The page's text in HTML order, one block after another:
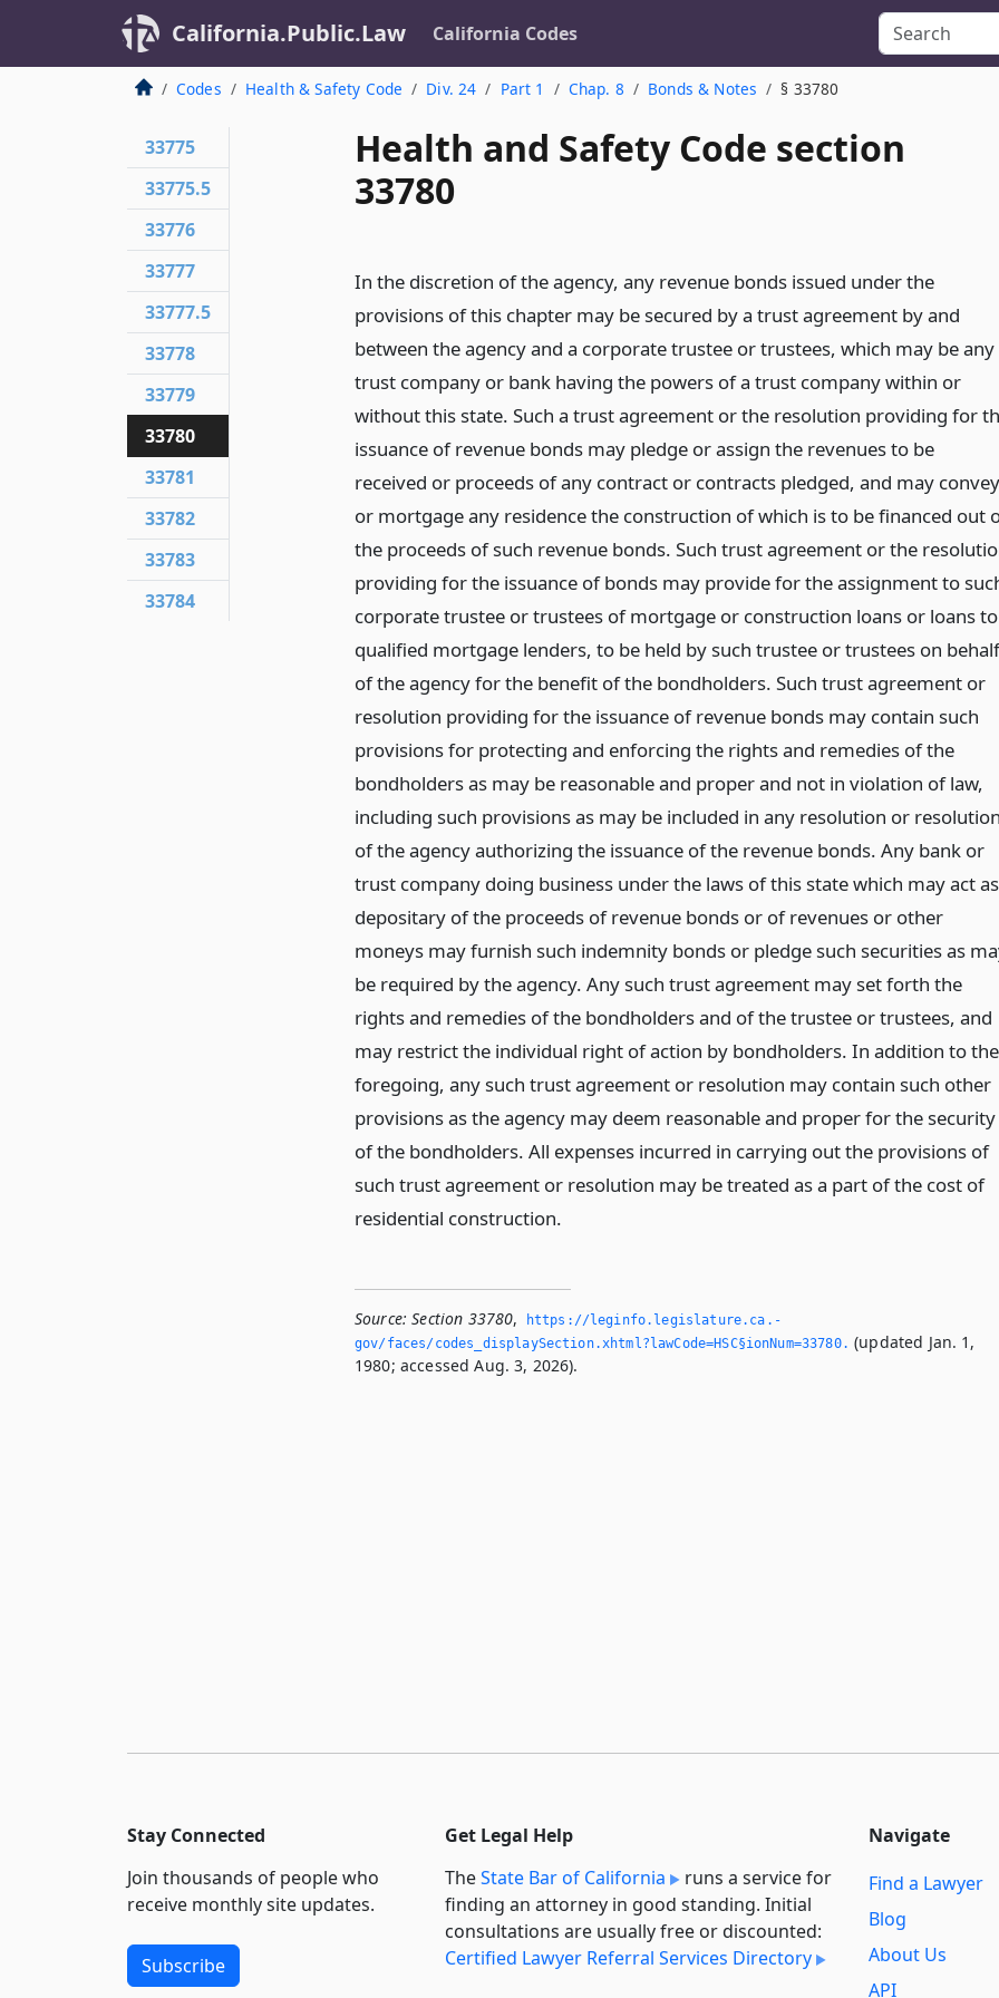
California.Public.Law California Codes
Codes Health & Safety Code Div. 24 Part 1 Chap. 8 Bonds & Notes § 33780
Health and Safety Code section
33780
In the discretion of the agency, any revenue bonds issued under the
provisions of this chapter may be secured by a trust agreement by and
between the agency and a corporate trustee or trustees, which may be any
trust company or bank having the powers of a trust company within or
without this state. Such a trust agreement or the resolution providing for
issuance of revenue bonds may pledge or assign the revenues to be
received or proceeds of any contract or contracts pledged, and may convey
or mortgage any residence the construction of which is to be financed out
the proceeds of such revenue bonds. Such trust agreement or the
providing for the issuance of bonds may provide for the assignment to
corporate trustee or trustees of mortgage or construction loans or loans to
qualified mortgage lenders, to be held by such trustee or trustees on behalf
of the agency for the benefit of the bondholders. Such trust agreement or
resolution providing for the issuance of revenue bonds may contain such
provisions for protecting and enforcing the rights and remedies of the
bondholders as may be reasonable and proper and not in violation of law,
including such provisions as may be included in any resolution or
of the agency authorizing the issuance of the revenue bonds. Any bank or
trust company doing business under the laws of this state which may act as
depositary of the proceeds of revenue bonds or of revenues or other
moneys may furnish such indemnity bonds or pledge such securities as
be required by the agency. Any such trust agreement may set forth the
rights and remedies of the bondholders and of the trustee or trustees, and
may restrict the individual right of action by bondholders. In addition to the
foregoing, any such trust agreement or resolution may contain such other
provisions as the agency may deem reasonable and proper for the security
of the bondholders. All expenses incurred in carrying out the provisions of
such trust agreement or resolution may be treated as a part of the cost of
residential construction.
Source: Section 33780,
https://leginfo.­legislature.­ca.­
gov/faces/codes_displaySection.­xhtml?lawCode=HSC§ionNum=33780.­ (updated Jan. 1,
1980; accessed Aug. 3, 2026).
33775
33775.5
33776
33777
33777.5
33778
33779
33780
33781
33782
33783
33784
Stay Connected
Join thousands of people who
receive monthly site updates.
Subscribe
Get Legal Help
TheState Bar of California
runs a service for
finding an attorney in good standing. Initial
consultations are usually free or discounted:
Certified Lawyer Referral Services Directory
Navigate
Find a Lawyer
Blog
About Us
API